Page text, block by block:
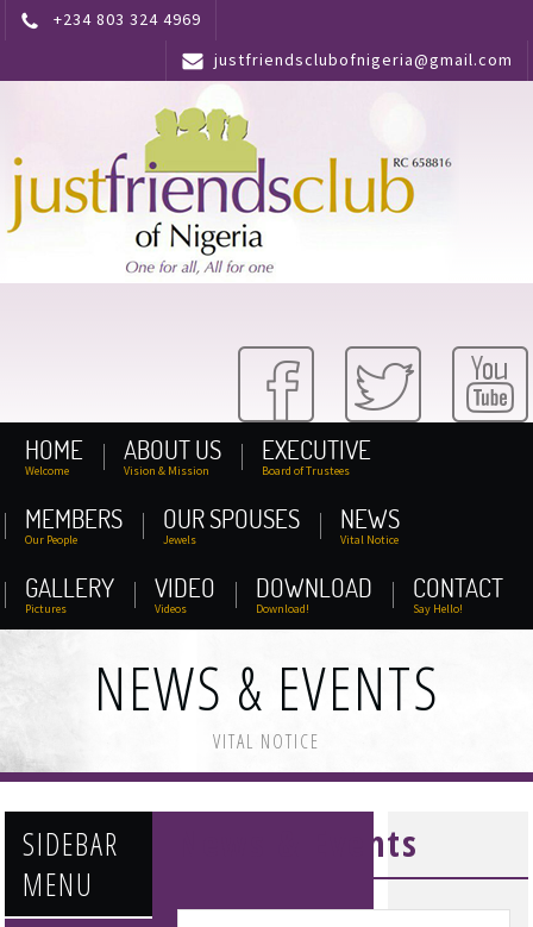
+234 803 324 4969
justfriendsclubofnigeria@gmail.com
HOME
Welcome
ABOUT US
Vision & Mission
EXECUTIVE
Board of Trustees
MEMBERS
Our People
OUR SPOUSES
Jewels
NEWS
Vital Notice
GALLERY
Pictures
VIDEO
Videos
DOWNLOAD
Download!
CONTACT
Say Hello!
NEWS & EVENTS
VITAL NOTICE
SIDEBAR
MENU
News & Events